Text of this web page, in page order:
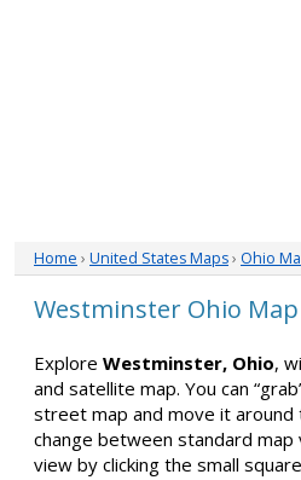
Home › United States Maps› Ohio
Westminster Ohio Map
Explore Westminster, Ohio,
and satellite map. You can
street map and move it around
change between standard
view by clicking the small